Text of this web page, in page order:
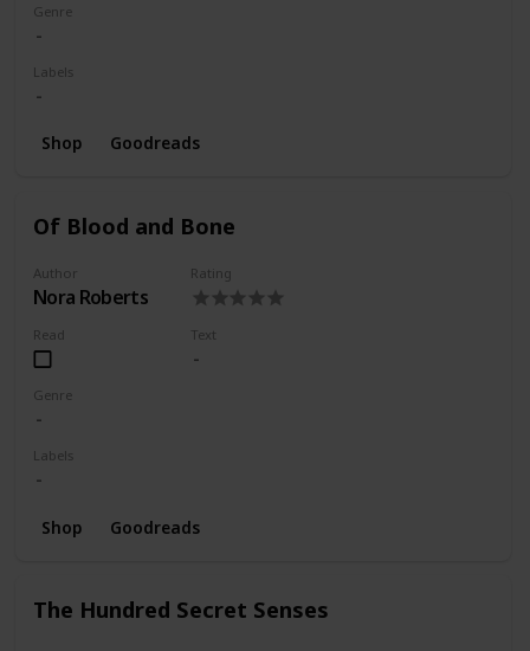
Genre
Labels
Shop Goodreads
Of Blood and Bone
Author
Nora Roberts
Rating
Read Text
Genre
Labels
Shop Goodreads
The Hundred Secret Senses